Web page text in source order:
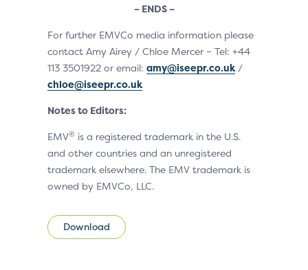
– ENDS –
For further EMVCo media information please
contact Amy Airey / Chloe Mercer – Tel: +44
113 3501922 or email: amy@iseepr.co.uk/
chloe@iseepr.co.uk
Notes to Editors:
EMV® is a registered trademark in the U.S.
and other countries and an unregistered
trademark elsewhere. The EMV trademark is
owned by EMVCo, LLC.
Download